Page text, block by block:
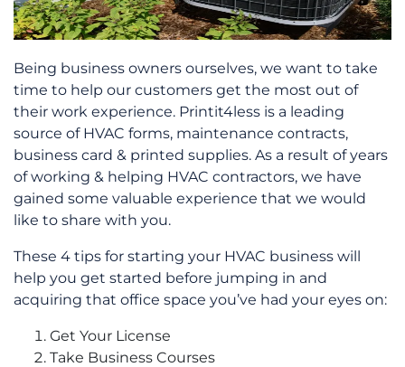
Being business owners ourselves, we want to take
time to help our customers get the most out of
their work experience. Printit4less is a leading
source of HVAC forms, maintenance contracts,
business card & printed supplies. As a result of years
of working & helping HVAC contractors, we have
gained some valuable experience that we would
like to share with you.
These 4 tips for starting your HVAC business will
help you get started before jumping in and
acquiring that office space you’ve had your eyes on:
Get Your License
Take Business Courses